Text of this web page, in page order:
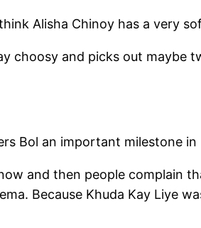
Alisha Chinoy has a very
choosy and picks out maybe
Bol an important milestone in
and then people complain
Because Khuda Kay Liye